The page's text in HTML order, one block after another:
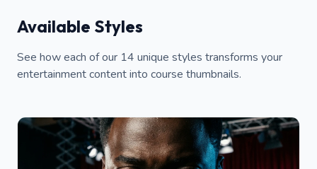
Available Styles
See how each of our 14 unique styles transforms your
entertainment content into course thumbnails.